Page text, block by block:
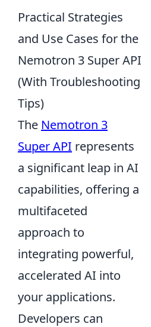
Practical Strategies
and Use Cases for the
Nemotron 3 Super API
(With Troubleshooting
Tips)
The Nemotron 3
Super API represents
a significant leap in AI
capabilities, offering a
multifaceted
approach to
integrating powerful,
accelerated AI into
your applications.
Developers can